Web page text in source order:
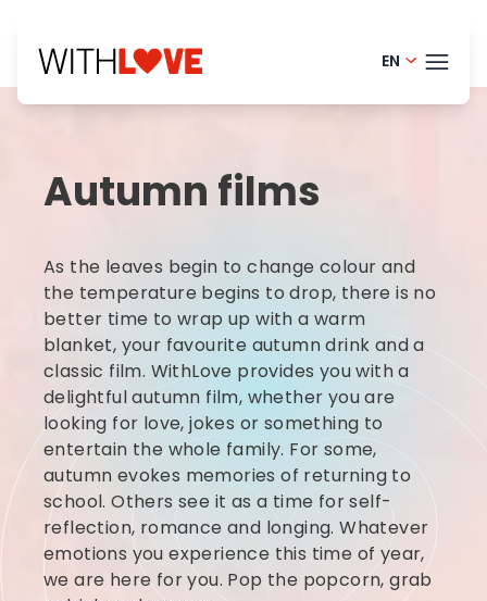
EN
Swedish
Autumn films
As the leaves begin to change colour and
the temperature begins to drop, there is no
better time to wrap up with a warm
blanket, your favourite autumn drink and a
classic film. WithLove provides you with a
delightful autumn film, whether you are
looking for love, jokes or something to
entertain the whole family. For some,
autumn evokes memories of returning to
school. Others see it as a time for self-
reflection, romance and longing. Whatever
emotions you experience this time of year,
we are here for you. Pop the popcorn, grab